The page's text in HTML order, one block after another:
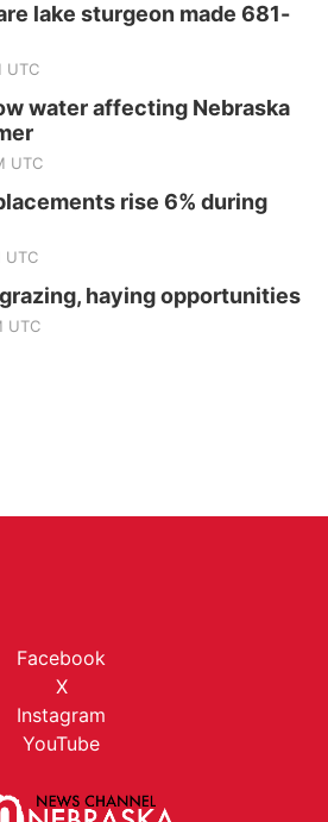
lake sturgeon made 681-
UTC
water affecting Nebraska
UTC
rise 6% during
UTC
haying opportunities
UTC
Facebook
X
Instagram
YouTube